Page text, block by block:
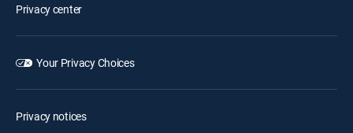
Privacy center
Your Privacy Choices
Privacy notices